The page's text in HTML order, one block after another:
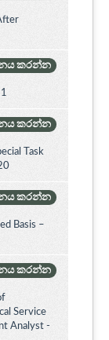
කරන්න
කරන්න
Task
කරන්න
Basis –
කරන්න
Service
Analyst -